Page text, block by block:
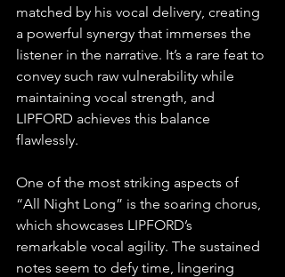
matched by his vocal delivery, creating
a powerful synergy that immerses the
listener in the narrative. It’s a rare feat to
convey such raw vulnerability while
maintaining vocal strength, and
LIPFORD achieves this balance
flawlessly.
One of the most striking aspects of
“All Night Long” is the soaring chorus,
which showcases LIPFORD’s
remarkable vocal agility. The sustained
notes seem to defy time, lingering